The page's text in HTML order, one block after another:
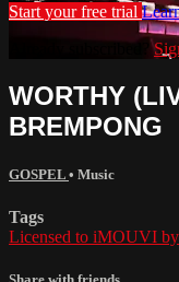
Start your free trial
Already subscribed?
WORTHY
BREMPONG
GOSPEL • Music
Tags
Licensed to iMOUVI